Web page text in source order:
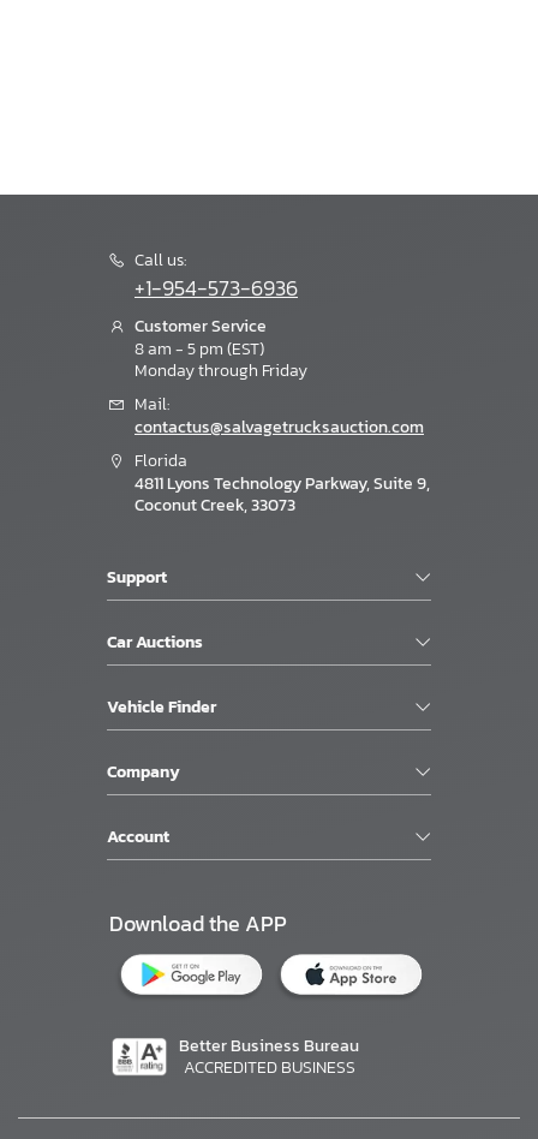
Call us:
+1-954-573-6936
Customer Service
8 am - 5 pm (EST)
Monday through Friday
Mail:
contactus@salvagetrucksauction.com
Florida
4811 Lyons Technology Parkway, Suite 9,
Coconut Creek, 33073
Support
Car Auctions
Vehicle Finder
Company
Account
Download the APP
Better Business Bureau
ACCREDITED BUSINESS